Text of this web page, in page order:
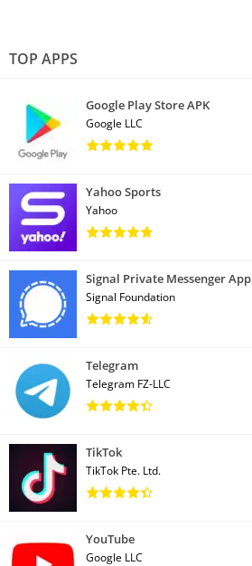
TOP APPS
Google Play Store APK
Google LLC
Yahoo Sports
Yahoo
Signal Private Messenger App
Signal Foundation
Telegram
Telegram FZ-LLC
TikTok
TikTok Pte. Ltd.
YouTube
Google LLC